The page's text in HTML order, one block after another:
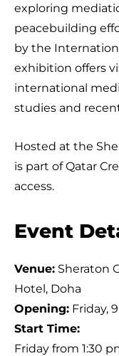
exploring
peacebuilding
by the
exhibition offers
international
studies and
Hosted at the
is part of Qatar
access.
Event
Venue: Sheraton
Hotel, Doha
Opening: Friday,
Start Time:
Friday from 1:30